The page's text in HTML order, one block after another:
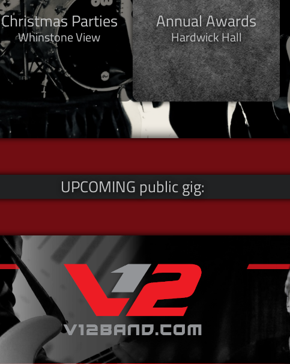
Christmas Parties
Whinstone View
Annual Awards
Hardwick Hall
UPCOMING public gig: